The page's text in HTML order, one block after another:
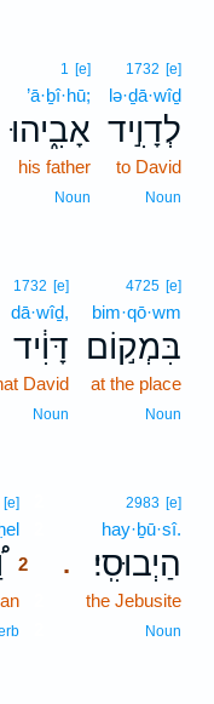
1732 [e]
lə·ḏā·wîḏ
לְדָוִ֣יד
to David
Noun
1 [e]
’ā·ḇî·hū;
אָבִ֑יהוּ
his father
Noun
4725 [e]
bim·qō·wm
בִּמְק֣וֹם
at the place
Noun
1732 [e]
dā·wîḏ,
דָּוִ֔יד
David
Noun
.
2983 [e]
hay·ḇū·sî.
הַיְבוּסִֽי׃
the Jebusite
Noun
[e]
2